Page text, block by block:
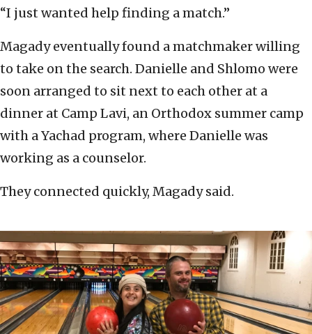
“I just wanted help finding a match.”
Magady eventually found a matchmaker willing
to take on the search. Danielle and Shlomo were
soon arranged to sit next to each other at a
dinner at Camp Lavi, an Orthodox summer camp
with a Yachad program, where Danielle was
working as a counselor.
They connected quickly, Magady said.